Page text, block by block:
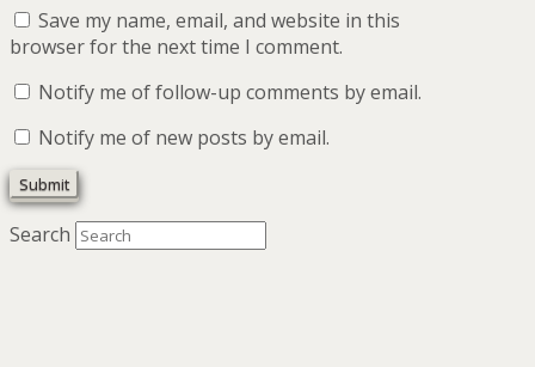
Save my name, email, and website in this
browser for the next time I comment.
Notify me of follow-up comments by email.
Notify me of new posts by email.
Search